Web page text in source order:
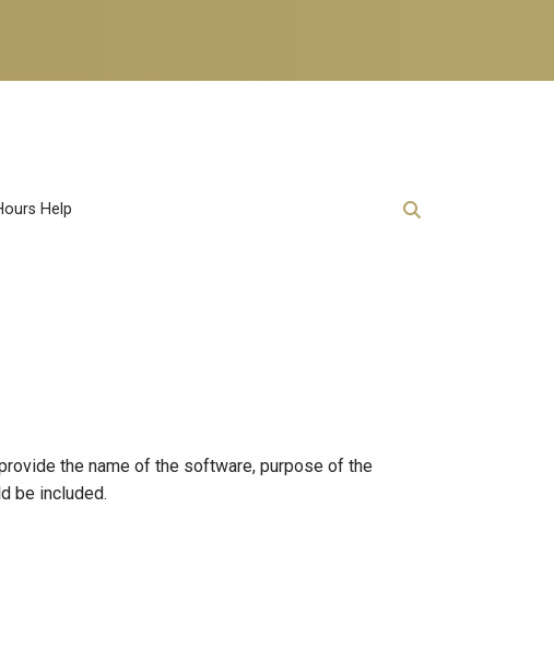
Help
the name of the software, purpose of the
be included.